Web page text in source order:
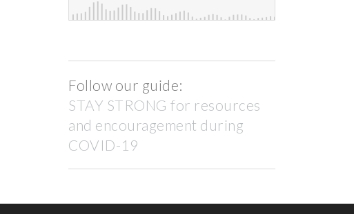
Follow our guide:
STAY STRONG for resources
and encouragement during
COVID-19